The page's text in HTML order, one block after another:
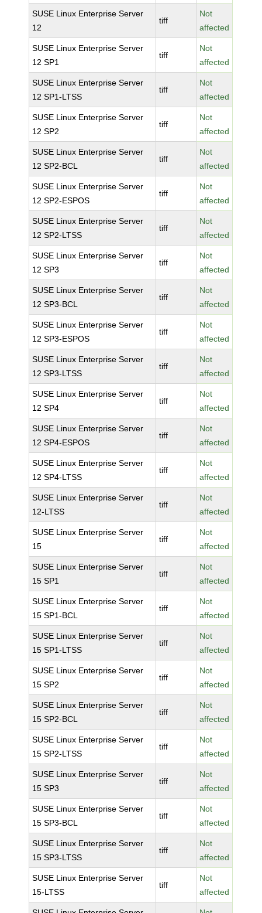
SUSE Linux Enterprise Server
12
tiff
Not
affected
SUSE Linux Enterprise Server
12 SP1
tiff
Not
affected
SUSE Linux Enterprise Server
12 SP1-LTSS
tiff
Not
affected
SUSE Linux Enterprise Server
12 SP2
tiff
Not
affected
SUSE Linux Enterprise Server
12 SP2-BCL
tiff
Not
affected
SUSE Linux Enterprise Server
12 SP2-ESPOS
tiff
Not
affected
SUSE Linux Enterprise Server
12 SP2-LTSS
tiff
Not
affected
SUSE Linux Enterprise Server
12 SP3
tiff
Not
affected
SUSE Linux Enterprise Server
12 SP3-BCL
tiff
Not
affected
SUSE Linux Enterprise Server
12 SP3-ESPOS
tiff
Not
affected
SUSE Linux Enterprise Server
12 SP3-LTSS
tiff
Not
affected
SUSE Linux Enterprise Server
12 SP4
tiff
Not
affected
SUSE Linux Enterprise Server
12 SP4-ESPOS
tiff
Not
affected
SUSE Linux Enterprise Server
12 SP4-LTSS
tiff
Not
affected
SUSE Linux Enterprise Server
12-LTSS
tiff
Not
affected
SUSE Linux Enterprise Server
15
tiff
Not
affected
SUSE Linux Enterprise Server
15 SP1
tiff
Not
affected
SUSE Linux Enterprise Server
15 SP1-BCL
tiff
Not
affected
SUSE Linux Enterprise Server
15 SP1-LTSS
tiff
Not
affected
SUSE Linux Enterprise Server
15 SP2
tiff
Not
affected
SUSE Linux Enterprise Server
15 SP2-BCL
tiff
Not
affected
SUSE Linux Enterprise Server
15 SP2-LTSS
tiff
Not
affected
SUSE Linux Enterprise Server
15 SP3
tiff
Not
affected
SUSE Linux Enterprise Server
15 SP3-BCL
tiff
Not
affected
SUSE Linux Enterprise Server
15 SP3-LTSS
tiff
Not
affected
SUSE Linux Enterprise Server
15-LTSS
tiff
Not
affected